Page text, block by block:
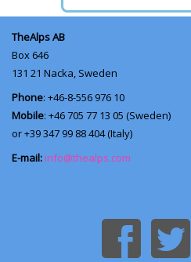
TheAlps AB
Box 646
131 21 Nacka, Sweden
Phone: +46-8-556 976 10
Mobile: +46 705 77 13 05 (Sweden)
or +39 347 99 88 404 (Italy)
E-mail: info@thealps.com